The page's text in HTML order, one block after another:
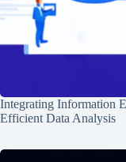
Integrating Information
Efficient Data Analysis